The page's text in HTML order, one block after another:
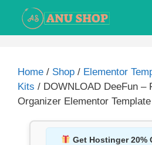
Home / Shop / Elementor
Kits / DOWNLOAD DeeFun –
Organizer Elementor
Get Hostinger 20%